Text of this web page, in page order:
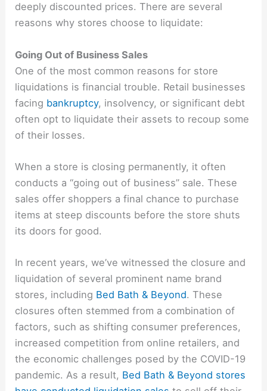
deeply discounted prices. There are several
reasons why stores choose to liquidate:
Going Out of Business Sales
One of the most common reasons for store
liquidations is financial trouble. Retail businesses
facing bankruptcy, insolvency, or significant debt
often opt to liquidate their assets to recoup some
of their losses.
When a store is closing permanently, it often
conducts a “going out of business” sale. These
sales offer shoppers a final chance to purchase
items at steep discounts before the store shuts
its doors for good.
In recent years, we’ve witnessed the closure and
liquidation of several prominent name brand
stores, including Bed Bath & Beyond. These
closures often stemmed from a combination of
factors, such as shifting consumer preferences,
increased competition from online retailers, and
the economic challenges posed by the COVID-19
pandemic. As a result, Bed Bath & Beyond stores